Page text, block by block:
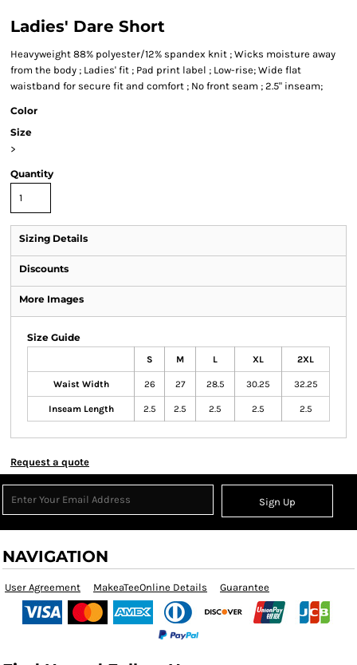
Ladies' Dare Short
Heavyweight 88% polyester/12% spandex knit ; Wicks moisture away
from the body ; Ladies' fit ; Pad print label ; Low-rise; Wide flat
waistband for secure fit and comfort ; No front seam ; 2.5" inseam;
Color
Size
>
Quantity
Sizing Details
Discounts
More Images
Size Guide
S M L XL 2XL
Waist Width 26 27 28.5 30.25 32.25
Inseam Length 2.5 2.5 2.5 2.5 2.5
Request a quote
Sign Up
NAVIGATION
User Agreement MakeaTeeOnline Details Guarantee